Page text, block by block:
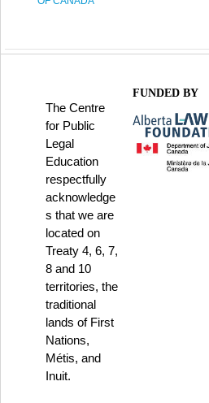
The Centre
for Public
Legal
Education
respectfully
acknowledge
s that we are
located on
Treaty 4, 6, 7,
8 and 10
territories, the
traditional
lands of First
Nations,
Métis, and
Inuit.
FUNDED BY